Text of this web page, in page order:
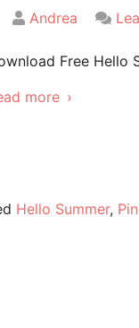
by Andrea
Free Hello
more
Hello Summer,